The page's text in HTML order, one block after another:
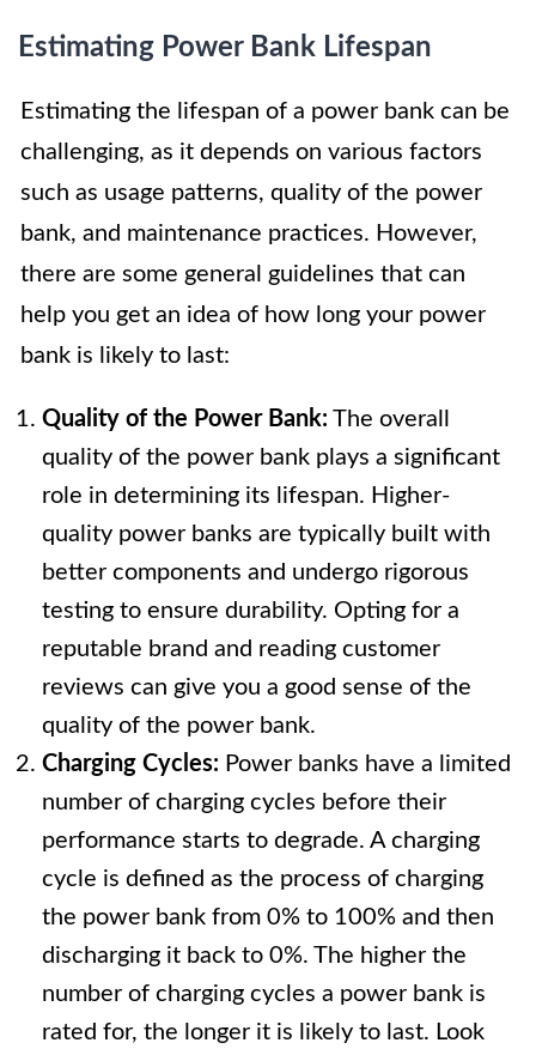
Estimating Power Bank Lifespan
Estimating the lifespan of a power bank can be
challenging, as it depends on various factors
such as usage patterns, quality of the power
bank, and maintenance practices. However,
there are some general guidelines that can
help you get an idea of how long your power
bank is likely to last:
Quality of the Power Bank: The overall
quality of the power bank plays a significant
role in determining its lifespan. Higher-
quality power banks are typically built with
better components and undergo rigorous
testing to ensure durability. Opting for a
reputable brand and reading customer
reviews can give you a good sense of the
quality of the power bank.
Charging Cycles: Power banks have a limited
number of charging cycles before their
performance starts to degrade. A charging
cycle is defined as the process of charging
the power bank from 0% to 100% and then
discharging it back to 0%. The higher the
number of charging cycles a power bank is
rated for, the longer it is likely to last. Look